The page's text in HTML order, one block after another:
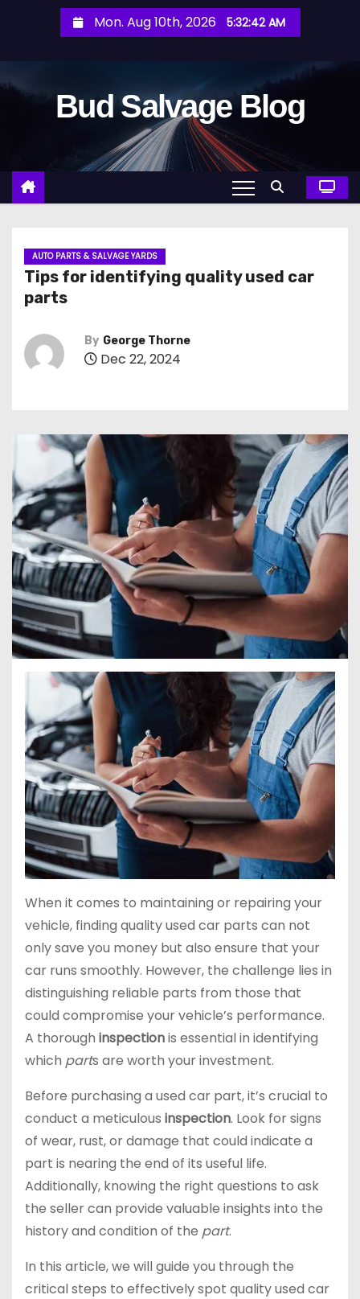
Mon. Aug 10th, 2026 5:32:43 AM
Bud Salvage Blog
AUTO PARTS & SALVAGE YARDS
Tips for identifying quality used car
parts
By George Thorne
Dec 22, 2024
When it comes to maintaining or repairing your
vehicle, finding quality used car parts can not
only save you money but also ensure that your
car runs smoothly. However, the challenge lies in
distinguishing reliable parts from those that
could compromise your vehicle’s performance.
A thorough inspectionis essential in identifying
which parts are worth your investment.
Before purchasing a used car part, it’s crucial to
conduct a meticulous inspection. Look for signs
of wear, rust, or damage that could indicate a
part is nearing the end of its useful life.
Additionally, knowing the right questions to ask
the seller can provide valuable insights into the
history and condition of the part.
In this article, we will guide you through the
critical steps to effectively spot quality used car